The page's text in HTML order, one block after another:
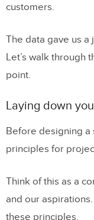
customers.
The data gave us
Let’s walk through
point.
Laying down
Before designing a
principles for
Think of this as a
and our
these principles.